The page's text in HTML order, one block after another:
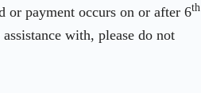
or payment occurs on or after 6th
with, please do not